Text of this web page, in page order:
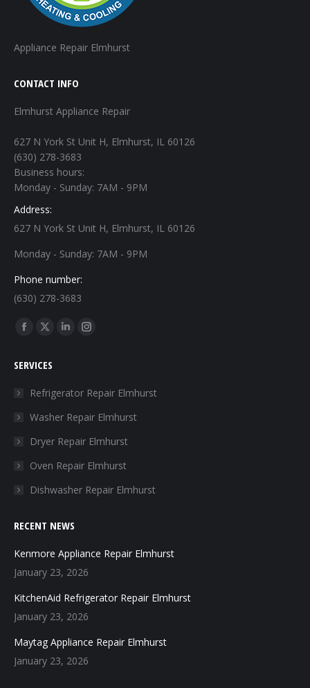
Appliance Repair Elmhurst
CONTACT INFO
Elmhurst Appliance Repair
627 N York St Unit H, Elmhurst, IL 60126
(630) 278-3683
Business hours:
Monday - Sunday: 7AM - 9PM
Address:
627 N York St Unit H, Elmhurst, IL 60126
Monday - Sunday: 7AM - 9PM
Phone number:
(630) 278-3683
Find us on:
Facebook
opens
window
X
opens
in
window
Linkedin
in
window
Instagram
in
window
SERVICES
Refrigerator Repair Elmhurst
Washer Repair Elmhurst
Dryer Repair Elmhurst
Oven Repair Elmhurst
Dishwasher Repair Elmhurst
RECENT NEWS
Kenmore Appliance Repair Elmhurst
January 23, 2026
KitchenAid Refrigerator Repair Elmhurst
January 23, 2026
Maytag Appliance Repair Elmhurst
January 23, 2026